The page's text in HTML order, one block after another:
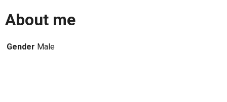
About me
Gender Male